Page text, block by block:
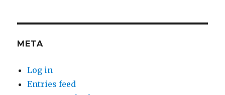
META
Log in
Entries feed